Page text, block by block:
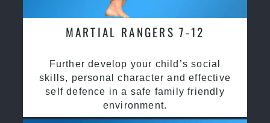
MARTIAL RANGERS 7-12
Further develop your child’s social
skills, personal character and effective
self defence in a safe family friendly
environment.